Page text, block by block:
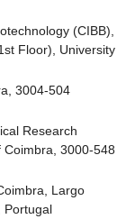
(CIBB),
Floor), University
3004-504
Research
Coimbra, 3000-548
Largo
Portugal